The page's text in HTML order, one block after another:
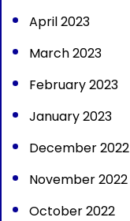
April 2023
March 2023
February 2023
January 2023
December 2022
November 2022
October 2022